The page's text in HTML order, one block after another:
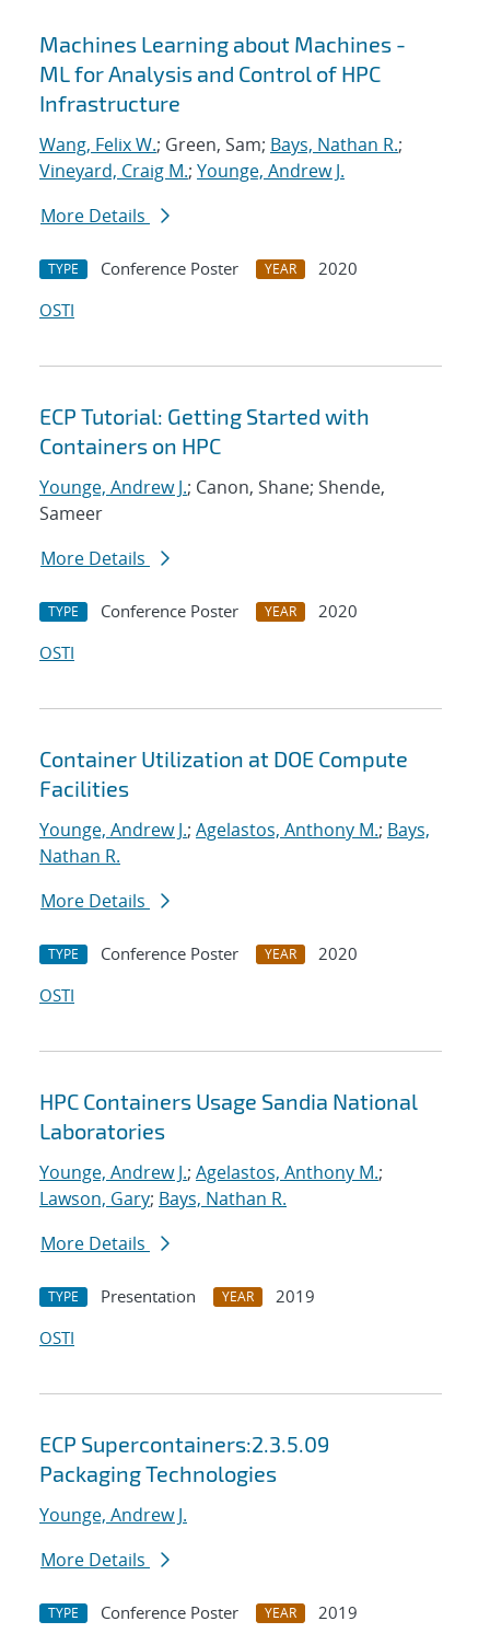
Machines Learning about Machines -
ML for Analysis and Control of HPC
Infrastructure
Wang, Felix W.; Green, Sam; Bays, Nathan R.;
Vineyard, Craig M.; Younge, Andrew J.
More Details
TYPE Conference Poster YEAR
2020
OSTI
ECP Tutorial: Getting Started with
Containers on HPC
Younge, Andrew J.; Canon, Shane; Shende,
Sameer
More Details
TYPE Conference Poster YEAR
2020
OSTI
Container Utilization at DOE Compute
Facilities
Younge, Andrew J.; Agelastos, Anthony M.; Bays,
Nathan R.
More Details
TYPE Conference Poster YEAR
2020
OSTI
HPC Containers Usage Sandia National
Laboratories
Younge, Andrew J.; Agelastos, Anthony M.;
Lawson, Gary; Bays, Nathan R.
More Details
TYPE Presentation YEAR
2019
OSTI
ECP Supercontainers:2.3.5.09
Packaging Technologies
Younge, Andrew J.
More Details
TYPE Conference Poster YEAR
2019